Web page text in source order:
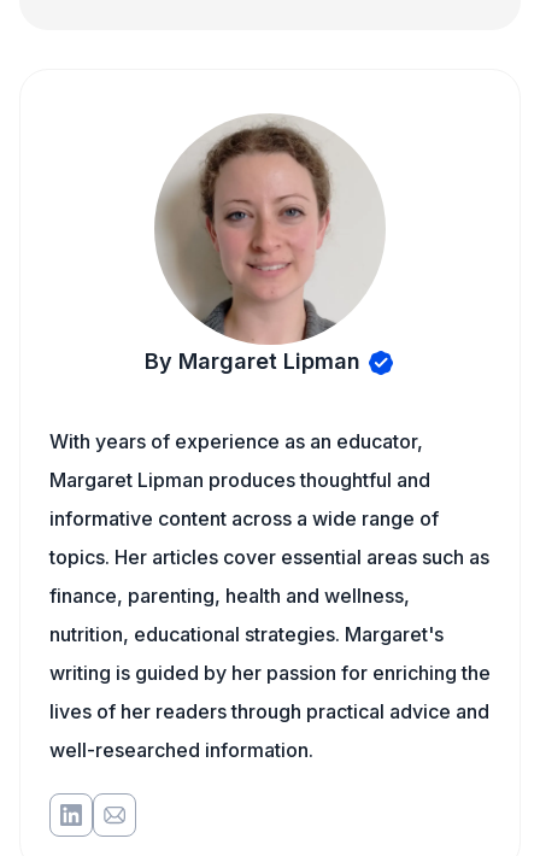
By Margaret Lipman
With years of experience as an educator,
Margaret Lipman produces thoughtful and
informative content across a wide range of
topics. Her articles cover essential areas such as
finance, parenting, health and wellness,
nutrition, educational strategies. Margaret's
writing is guided by her passion for enriching the
lives of her readers through practical advice and
well-researched information.